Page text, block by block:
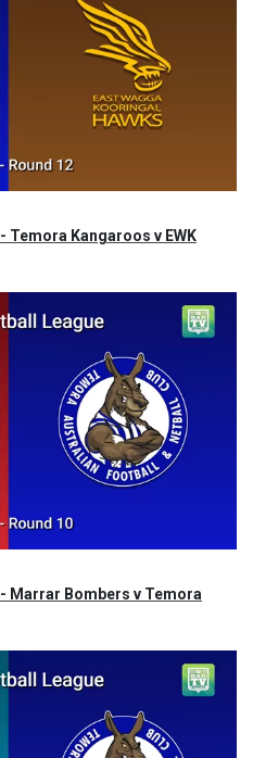
Temora Kangaroos v EWK
Marrar Bombers v Temora